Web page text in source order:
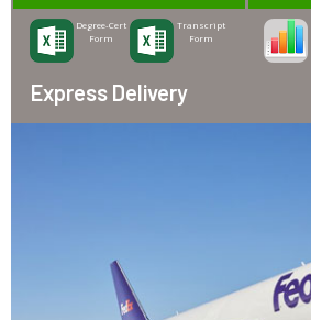
Degree-Cert
Form
Transcript
Form
Express Delivery